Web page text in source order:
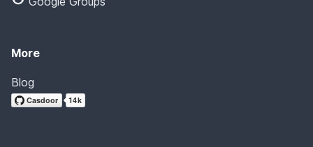
More
Blog